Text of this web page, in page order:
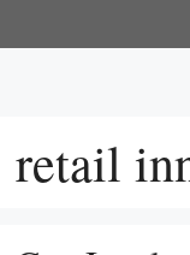
to
retail